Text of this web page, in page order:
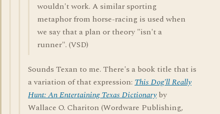
wouldn't work. A similar sporting
metaphor from horse-racing is used when
we say that a plan or theory "isn't a
runner". (VSD)
Sounds Texan to me. There's a book title that is
a variation of that expression: This Dog'll Really
Hunt: An Entertaining Texas Dictionary by
Wallace O. Chariton (Wordware Publishing,